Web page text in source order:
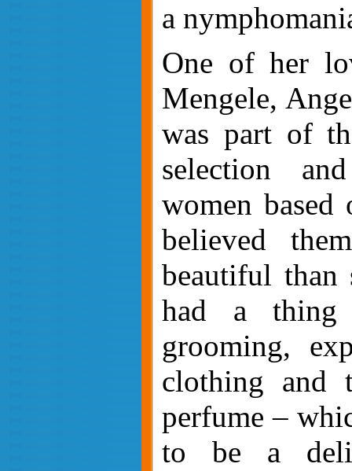
a
One of her
Mengele,
was part of
selection
women based
believed
beautiful than
had a thing
grooming,
clothing and
perfume –
to be a